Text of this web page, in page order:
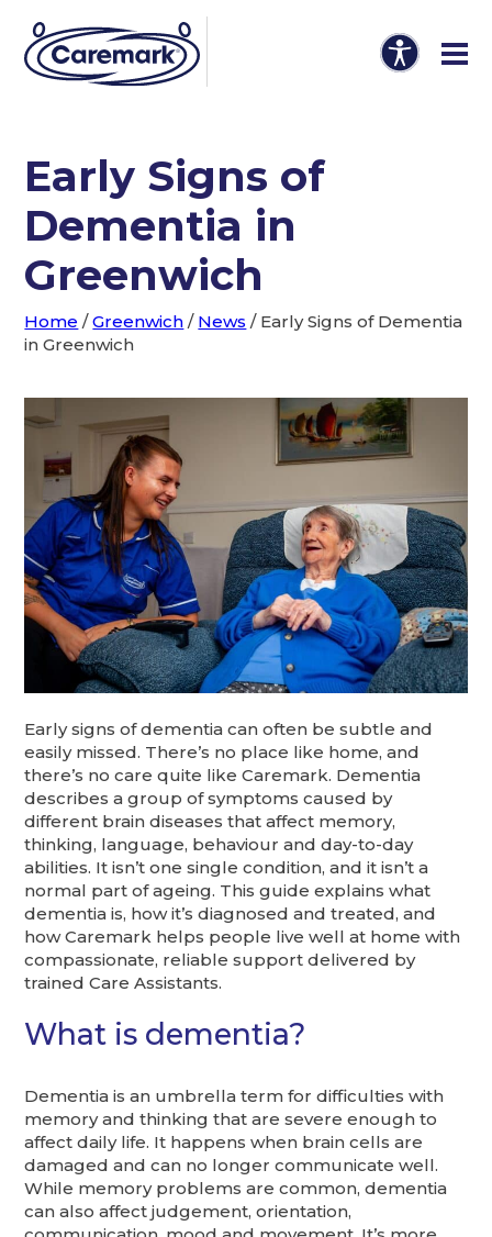
Early Signs of
Dementia in
Greenwich
Home /Greenwich / News / Early Signs of Dementia
in Greenwich
Early signs of dementia can often be subtle and
easily missed. There’s no place like home, and
there’s no care quite like Caremark. Dementia
describes a group of symptoms caused by
different brain diseases that affect memory,
thinking, language, behaviour and day-to-day
abilities. It isn’t one single condition, and it isn’t a
normal part of ageing. This guide explains what
dementia is, how it’s diagnosed and treated, and
how Caremark helps people live well at home with
compassionate, reliable support delivered by
trained Care Assistants.
What is dementia?
Dementia is an umbrella term for difficulties with
memory and thinking that are severe enough to
affect daily life. It happens when brain cells are
damaged and can no longer communicate well.
While memory problems are common, dementia
can also affect judgement, orientation,